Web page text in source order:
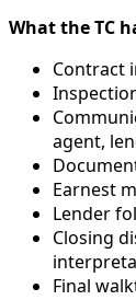
What the TC
Contract
agent,
Earnest
Lender
Closing
Final